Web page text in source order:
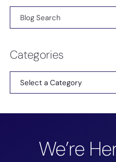
Categories
Categories
We’re